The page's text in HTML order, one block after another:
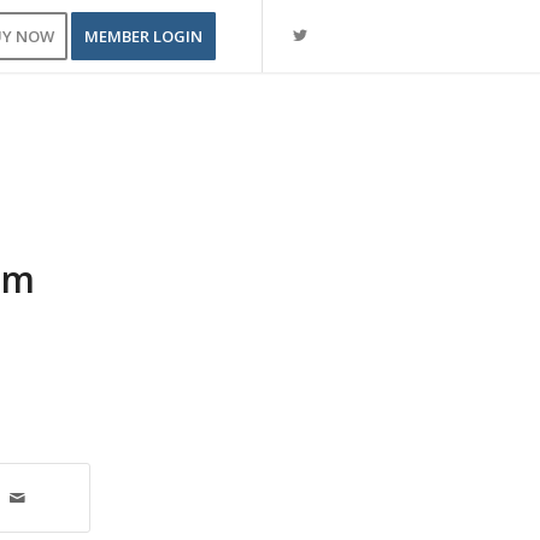
NOW MEMBER LOGIN